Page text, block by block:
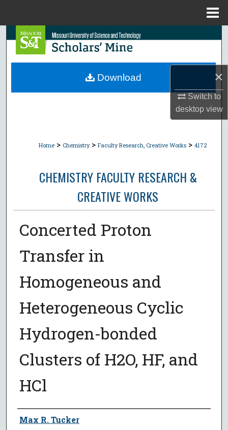
×
Switch to
desktopview
Search
Browse Collections
Home > Chemistry > Faculty Research, Creative Works > 4172
CHEMISTRY FACULTY RESEARCH &
CREATIVE WORKS
Concerted Proton
Transfer in
Homogeneous and
Heterogeneous Cyclic
Hydrogen-bonded
Clusters of H2O, HF, and
HCl
Author
Max R. Tucker
Download